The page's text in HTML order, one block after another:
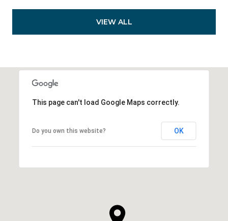
VIEW ALL
This page can't load Google Maps correctly.
Do you own this website? OK